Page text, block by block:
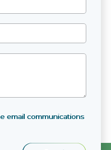
email communications